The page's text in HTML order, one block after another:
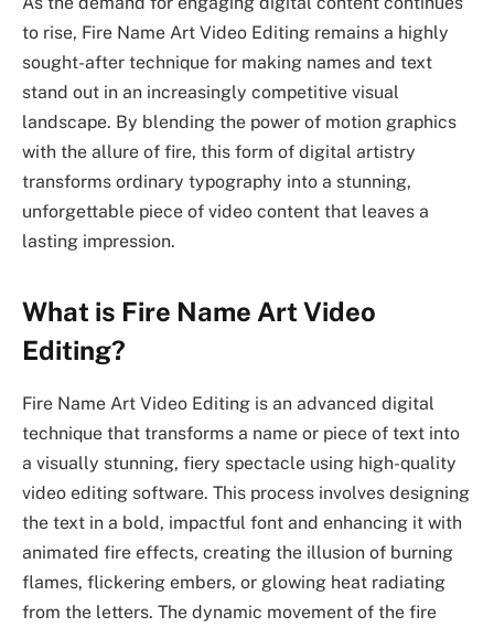
to rise, Fire Name Art Video Editing remains a highly
sought-after technique for making names and text
stand out in an increasingly competitive visual
landscape. By blending the power of motion graphics
with the allure of fire, this form of digital artistry
transforms ordinary typography into a stunning,
unforgettable piece of video content that leaves a
lasting impression.
What is Fire Name Art Video
Editing?
Fire Name Art Video Editing is an advanced digital
technique that transforms a name or piece of text into
a visually stunning, fiery spectacle using high-quality
video editing software. This process involves designing
the text in a bold, impactful font and enhancing it with
animated fire effects, creating the illusion of burning
flames, flickering embers, or glowing heat radiating
from the letters. The dynamic movement of the fire